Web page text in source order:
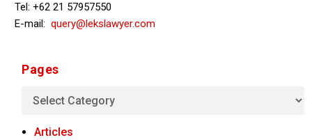
Tel: +62 21 57957550
E-mail:query@lekslawyer.com
Pages
Articles